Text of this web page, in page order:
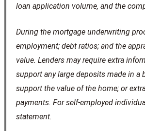
loan application volume, and the
During the mortgage underwriting
employment; debt ratios; and the
value. Lenders may require extra
support any large deposits made in
support the value of the home; or
payments. For self-employed
statement.